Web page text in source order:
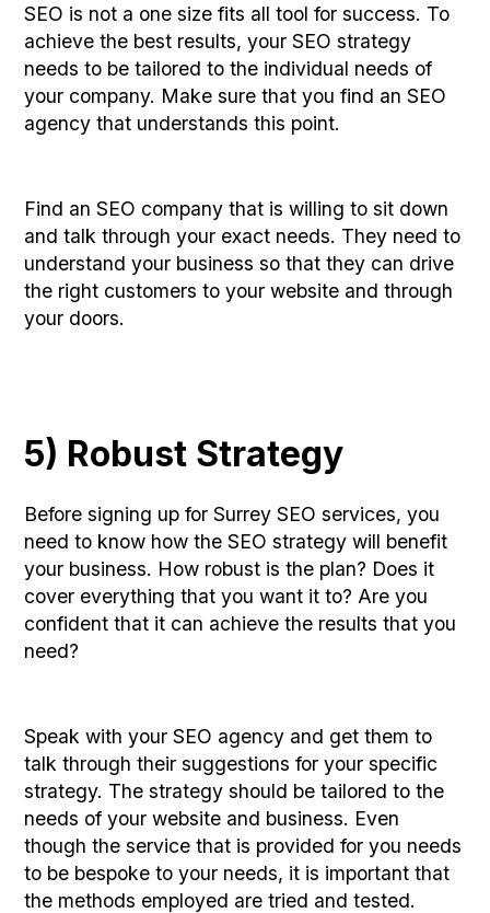
SEO is not a one size fits all tool for success. To
achieve the best results, your SEO strategy
needs to be tailored to the individual needs of
your company. Make sure that you find an SEO
agency that understands this point.
Find an SEO company that is willing to sit down
and talk through your exact needs. They need to
understand your business so that they can drive
the right customers to your website and through
your doors.
5) Robust Strategy
Before signing up for Surrey SEO services, you
need to know how the SEO strategy will benefit
your business. How robust is the plan? Does it
cover everything that you want it to? Are you
confident that it can achieve the results that you
need?
Speak with your SEO agency and get them to
talk through their suggestions for your specific
strategy. The strategy should be tailored to the
needs of your website and business. Even
though the service that is provided for you needs
to be bespoke to your needs, it is important that
the methods employed are tried and tested.